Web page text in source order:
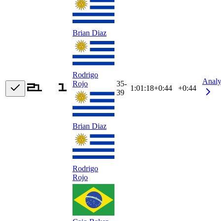
Brian Diaz
Rodrigo
Rojo
Brian Diaz
Rodrigo
Rojo
35-
39
1:01:18+0:44 +0:44